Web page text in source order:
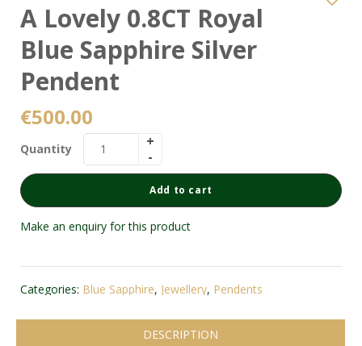
A Lovely 0.8CT Royal
Blue Sapphire Silver
Pendent
€500.00
Quantity
Add to cart
Make an enquiry for this product
Categories: Blue Sapphire, Jewellery, Pendents
DESCRIPTION